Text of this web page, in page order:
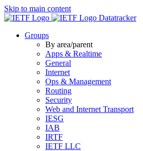
Skip to main content
Datatracker
Groups
By area/parent
Apps & Realtime
General
Internet
Ops & Management
Routing
Security
Web and Internet Transport
IESG
IAB
IRTF
IETF LLC